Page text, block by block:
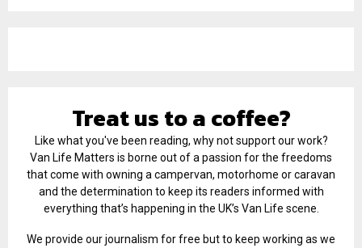
Treat us to a coffee?
Like what you've been reading, why not support our work?
Van Life Matters is borne out of a passion for the freedoms
that come with owning a campervan, motorhome or caravan
and the determination to keep its readers informed with
everything that’s happening in the UK’s Van Life scene.
We provide our journalism for free but to keep working as we